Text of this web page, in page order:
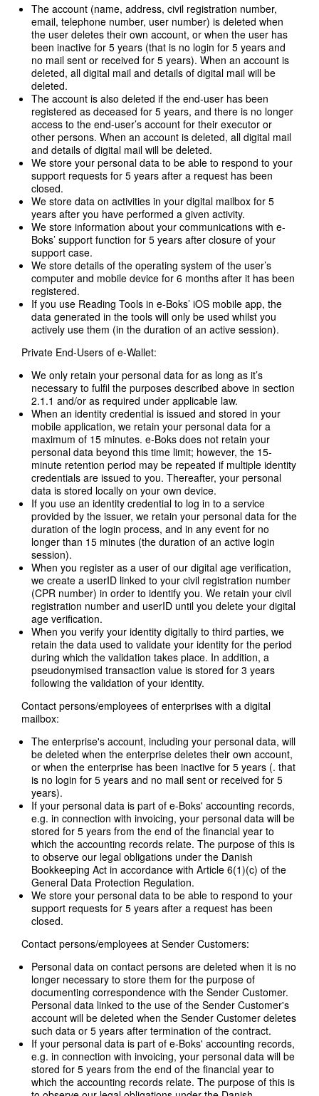
The account (name, address, civil registration number,
email, telephone number, user number) is deleted when
the user deletes their own account, or when the user has
been inactive for 5 years (that is no login for 5 years and
no mail sent or received for 5 years). When an account is
deleted, all digital mail and details of digital mail will be
deleted.
The account is also deleted if the end-user has been
registered as deceased for 5 years, and there is no longer
access to the end-user’s account for their executor or
other persons. When an account is deleted, all digital mail
and details of digital mail will be deleted.
We store your personal data to be able to respond to your
support requests for 5 years after a request has been
closed.
We store data on activities in your digital mailbox for 5
years after you have performed a given activity.
We store information about your communications with e-
Boks’ support function for 5 years after closure of your
support case.
We store details of the operating system of the user’s
computer and mobile device for 6 months after it has been
registered.
If you use Reading Tools in e-Boks’ iOS mobile app, the
data generated in the tools will only be used whilst you
actively use them (in the duration of an active session).
Private End-Users of e-Wallet:
We only retain your personal data for as long as it’s
necessary to fulfil the purposes described above in section
2.1.1 and/or as required under applicable law.
When an identity credential is issued and stored in your
mobile application, we retain your personal data for a
maximum of 15 minutes. e-Boks does not retain your
personal data beyond this time limit; however, the 15-
minute retention period may be repeated if multiple identity
credentials are issued to you. Thereafter, your personal
data is stored locally on your own device.
If you use an identity credential to log in to a service
provided by the issuer, we retain your personal data for the
duration of the login process, and in any event for no
longer than 15 minutes (the duration of an active login
session).
When you register as a user of our digital age verification,
we create a userID linked to your civil registration number
(CPR number) in order to identify you. We retain your civil
registration number and userID until you delete your digital
age verification.
When you verify your identity digitally to third parties, we
retain the data used to validate your identity for the period
during which the validation takes place. In addition, a
pseudonymised transaction value is stored for 3 years
following the validation of your identity.
Contact persons/employees of enterprises with a digital
mailbox:
The enterprise's account, including your personal data, will
be deleted when the enterprise deletes their own account,
or when the enterprise has been inactive for 5 years (. that
is no login for 5 years and no mail sent or received for 5
years).
If your personal data is part of e-Boks' accounting records,
e.g. in connection with invoicing, your personal data will be
stored for 5 years from the end of the financial year to
which the accounting records relate. The purpose of this is
to observe our legal obligations under the Danish
Bookkeeping Act in accordance with Article 6(1)(c) of the
General Data Protection Regulation.
We store your personal data to be able to respond to your
support requests for 5 years after a request has been
closed.
Contact persons/employees at Sender Customers:
Personal data on contact persons are deleted when it is no
longer necessary to store them for the purpose of
documenting correspondence with the Sender Customer.
Personal data linked to the use of the Sender Customer's
account will be deleted when the Sender Customer deletes
such data or 5 years after termination of the contract.
If your personal data is part of e-Boks' accounting records,
e.g. in connection with invoicing, your personal data will be
stored for 5 years from the end of the financial year to
which the accounting records relate. The purpose of this is